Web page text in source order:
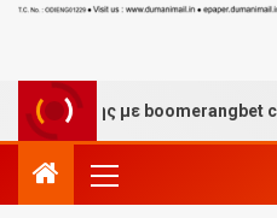
με boomerangbet casino